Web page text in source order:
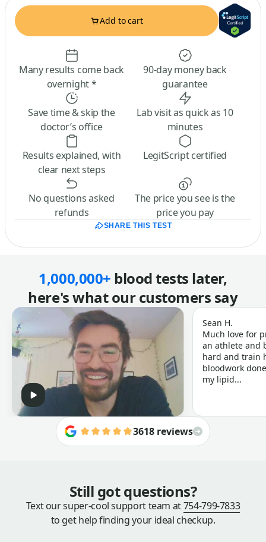
Add to cart
Many results come back
overnight *
90-day money back
guarantee
Save time & skip the
doctor’s office
Lab visit as quick as 10
minutes
Results explained, with
clear next steps
LegitScript certified
No questions asked
refunds
The price you see is the
price you pay
SHARE THIS TEST
1,000,000+ blood tests later,
here's what our customers say
Sean H.
Much love for
an athlete and
hard and train
bloodwork
my lipid...
3618 reviews
Still got questions?
Text our super-cool support team at754-799-7833
to get help finding your ideal checkup.